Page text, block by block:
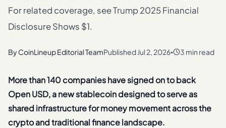
For related coverage, see Trump 2025 Financial
Disclosure Shows $1.
ByCoinLineup Editorial TeamPublishedJul 2, 2026• 3 min read
More than 140 companies have signed on to back
Open USD, a new stablecoin designed to serve as
shared infrastructure for money movement across the
crypto and traditional finance landscape.